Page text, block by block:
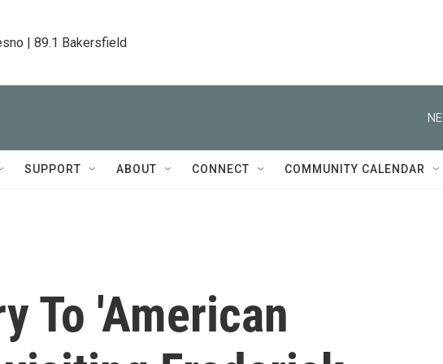
| 89.1 Bakersfield
SUPPORT ABOUT CONNECT COMMUNITY CALENDAR
To 'American